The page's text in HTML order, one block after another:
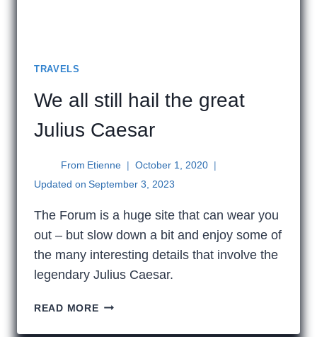
TRAVELS
We all still hail the great
Julius Caesar
From Etienne
October 1, 2020
Updated on September 3, 2023
The Forum is a huge site that can wear you
out – but slow down a bit and enjoy some of
the many interesting details that involve the
legendary Julius Caesar.
READ MOREWE